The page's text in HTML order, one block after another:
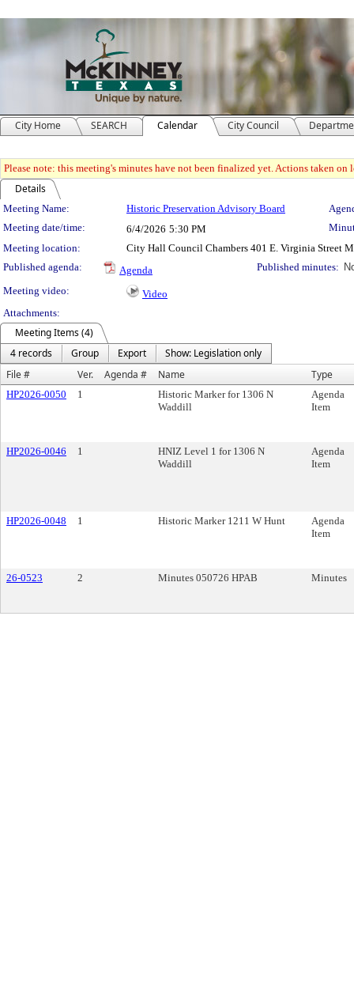
City Home SEARCH Calendar City Council
Please note: this meeting's minutes have not been finalized yet. Actions taken
Details
Meeting Details
Meeting Name: Historic Preservation Advisory Board
Meeting date/time:
6/4/2026 5:30 PM
Meeting location:
City Hall Council Chambers 401 E. Virginia Street
Published agenda:
Agenda Published minutes:
Meeting video:
Video
Attachments:
Meeting Items (4)
4 records
Group Export
Show: Legislation only
File #
Ver. Agenda # Name Type
HP2026-0050 1
Historic Marker for 1306 N
Waddill
Agenda
Item
HP2026-0046 1
HNIZ Level 1 for 1306 N
Waddill
Agenda
Item
HP2026-0048 1 Historic Marker 1211 W Hunt
Agenda
Item
26-0523 2 Minutes 050726 HPAB Minutes